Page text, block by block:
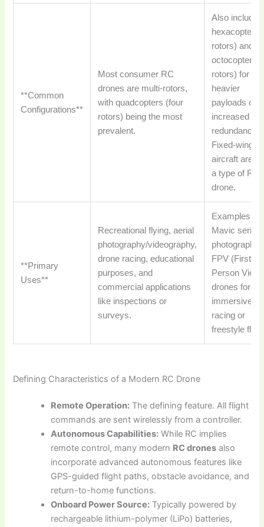
**Common
Configurations**
Most consumer RC
drones are multi-rotors,
with quadcopters (four
rotors) being the most
prevalent.
Also includes
hexacopters
rotors) and
octocopters
rotors) for
heavier
payloads or
increased
redundancy.
Fixed-wing
aircraft are
a type of RC
drone.
**Primary
Uses**
Recreational flying, aerial
photography/videography,
drone racing, educational
purposes, and
commercial applications
like inspections or
surveys.
Examples:
Mavic series
photography,
FPV (First
Person View)
drones for
immersive
racing or
freestyle
Defining Characteristics of a Modern RC Drone
Remote Operation: The defining feature. All flight
commands are sent wirelessly from a controller.
Autonomous Capabilities: While RC implies
remote control, many modern RC drones also
incorporate advanced autonomous features like
GPS-guided flight paths, obstacle avoidance, and
return-to-home functions.
Onboard Power Source: Typically powered by
rechargeable lithium-polymer (LiPo) batteries,